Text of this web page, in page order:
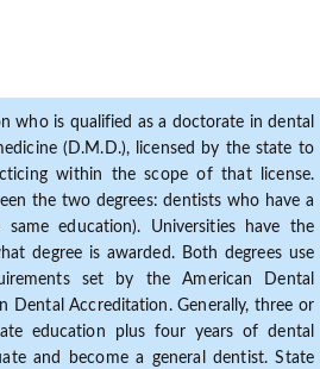
who is qualified as a doctorate in dental
(D.M.D.), licensed by the state to
within the scope of that license.
the two degrees: dentists who have a
education). Universities have the
degree is awarded. Both degrees use
set by the American Dental
Dental Accreditation. Generally, three or
education plus four years of dental
and become a general dentist. State